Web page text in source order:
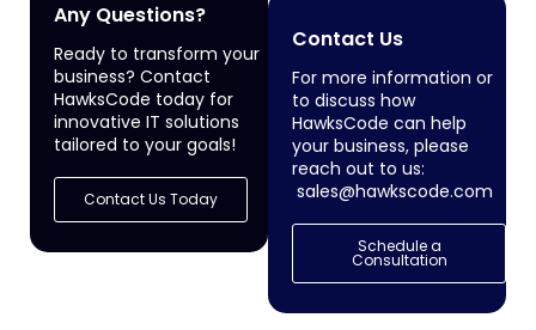
Any Questions?
Ready to transform your
business? Contact
HawksCode today for
innovative IT solutions
tailored to your goals!
Contact Us Today
Contact Us
For more information or
to discuss how
HawksCode can help
your business, please
reach out to us:
sales@hawkscode.com
Schedule a
Consultation